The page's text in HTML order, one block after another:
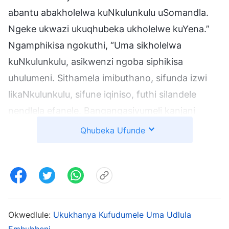
abantu abakholelwa kuNkulunkulu uSomandla.
Ngeke ukwazi ukuqhubeka ukholelwe kuYena.”
Ngamphikisa ngokuthi, “Uma sikholelwa
kuNkulunkulu, asikwenzi ngoba siphikisa
uhulumeni. Sithamela imibuthano, sifunda izwi
likaNkulunkulu, sifune iqiniso, futhi silandele
nendlela efanele. Bangangasivumeli kanjani
ukuba singakholwa?” Umakoti wakwami wathi,
uhulumeni ekuphikisa, awukwazi ukukholelwa
uNkulunkulu uqobo engikholelwa kuYena. Noma
uhulumeni we-CCP engavumi, ngisazokholwa.”
Qhubeka Ufunde
Okwedlule: Ukukhanya Kufudumele Uma Udlula